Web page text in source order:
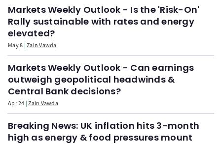
Markets Weekly Outlook - Is the 'Risk-On'
Rally sustainable with rates and energy
elevated?
May 8 Zain Vawda
Markets Weekly Outlook - Can earnings
outweigh geopolitical headwinds &
Central Bank decisions?
Apr 24 Zain Vawda
Breaking News: UK inflation hits 3-month
high as energy & food pressures mount